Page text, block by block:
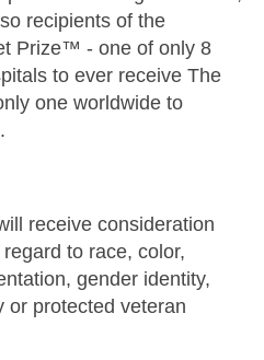
recipients of the
Prize™ - one of only 8
to ever receive The
one worldwide to
receive consideration
to race, color,
gender identity,
or protected veteran